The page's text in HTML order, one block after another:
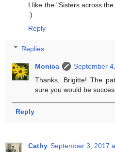
I like the "Sisters across
:)
Reply
Replies
Monica
September
Thanks, Brigitte! The
sure you would be
Reply
Cathy September 3, 2017